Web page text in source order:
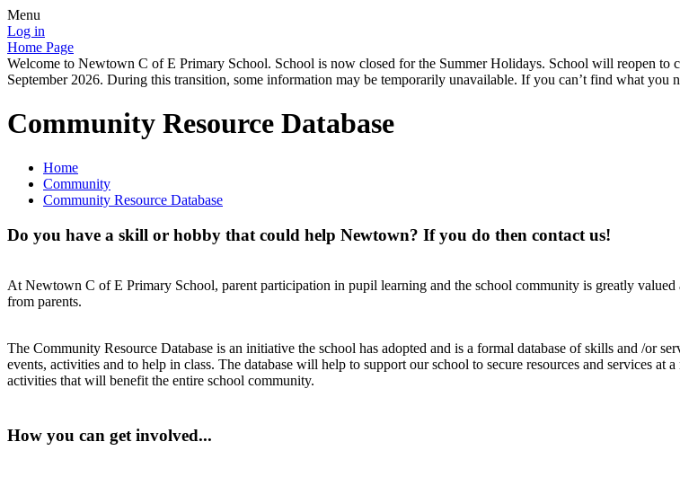
Menu
Log in
Home Page
Welcome to Newtown C of E Primary School. School is now closed for the Summer Holidays. School will reopen to
September 2026. During this transition, some information may be temporarily unavailable. If you can’t find what you
Community Resource Database
Home
Community
Community Resource Database
Do you have a skill or hobby that could help Newtown? If you do then contact us!
At Newtown C of E Primary School, parent participation in pupil learning and the school community is greatly
from parents.
The Community Resource Database is an initiative the school has adopted and is a formal database of skills and /or
events, activities and to help in class. The database will help to support our school to secure resources and services
activities that will benefit the entire school community.
How you can get involved...